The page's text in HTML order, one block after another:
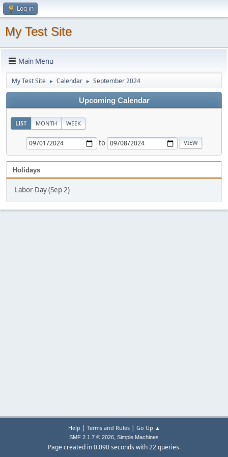
Log in
My Test Site
Main Menu
My Test Site ► Calendar ► September 2024
Upcoming Calendar
LIST MONTH WEEK
to
Holidays
Labor Day (Sep 2)
Help | Terms and Rules| Go Up ▲
SMF 2.1.7 © 2026, Simple Machines
Page created in 0.090 seconds with 22 queries.